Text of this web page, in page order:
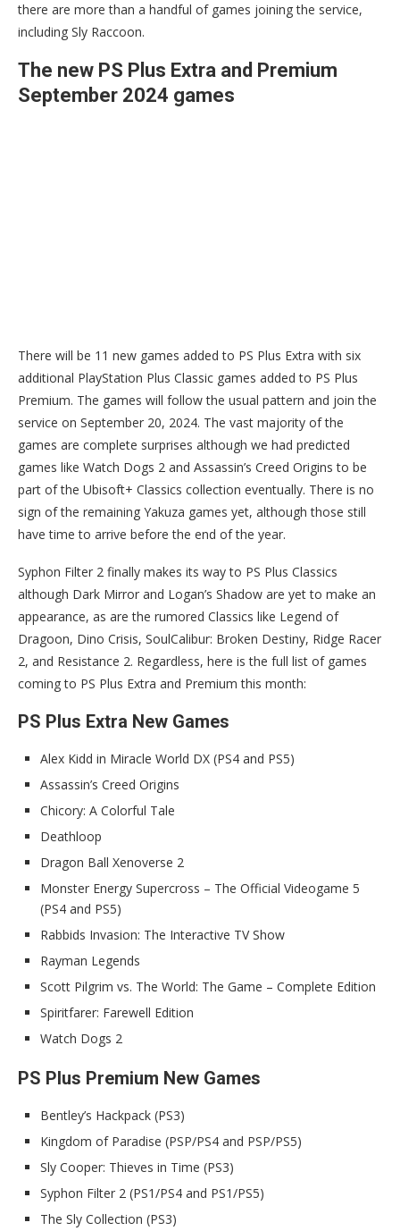
there are more than a handful of games joining the service,
including Sly Raccoon.
The new PS Plus Extra and Premium
September 2024 games
There will be 11 new games added to PS Plus Extra with six
additional PlayStation Plus Classic games added to PS Plus
Premium. The games will follow the usual pattern and join the
service on September 20, 2024. The vast majority of the
games are complete surprises although we had predicted
games like Watch Dogs 2 and Assassin’s Creed Origins to be
part of the Ubisoft+ Classics collection eventually. There is no
sign of the remaining Yakuza games yet, although those still
have time to arrive before the end of the year.
Syphon Filter 2 finally makes its way to PS Plus Classics
although Dark Mirror and Logan’s Shadow are yet to make an
appearance, as are the rumored Classics like Legend of
Dragoon, Dino Crisis, SoulCalibur: Broken Destiny, Ridge Racer
2, and Resistance 2. Regardless, here is the full list of games
coming to PS Plus Extra and Premium this month:
PS Plus Extra New Games
Alex Kidd in Miracle World DX (PS4 and PS5)
Assassin’s Creed Origins
Chicory: A Colorful Tale
Deathloop
Dragon Ball Xenoverse 2
Monster Energy Supercross – The Official Videogame 5
(PS4 and PS5)
Rabbids Invasion: The Interactive TV Show
Rayman Legends
Scott Pilgrim vs. The World: The Game – Complete Edition
Spiritfarer: Farewell Edition
Watch Dogs 2
PS Plus Premium New Games
Bentley’s Hackpack (PS3)
Kingdom of Paradise (PSP/PS4 and PSP/PS5)
Sly Cooper: Thieves in Time (PS3)
Syphon Filter 2 (PS1/PS4 and PS1/PS5)
The Sly Collection (PS3)